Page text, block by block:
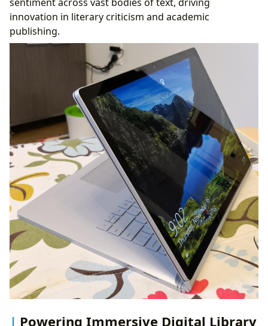
innovation in literary criticism and academic
publishing.
Powering Immersive Digital Library